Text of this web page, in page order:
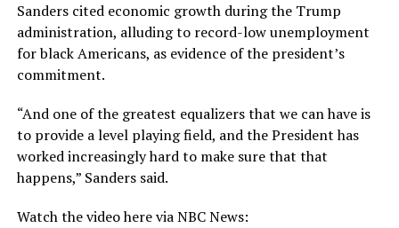
Sanders cited economic growth during the Trump
administration, alluding to record-low unemployment
for black Americans, as evidence of the president’s
commitment.
“And one of the greatest equalizers that we can have is
to provide a level playing field, and the President has
worked increasingly hard to make sure that that
happens,” Sanders said.
Watch the video here via NBC News: